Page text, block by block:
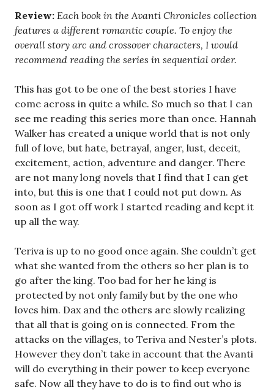
Review: Each book in the Avanti Chronicles collection
features a different romantic couple. To enjoy the
overall story arc and crossover characters, I would
recommend reading the series in sequential order.
This has got to be one of the best stories I have
come across in quite a while. So much so that I can
see me reading this series more than once. Hannah
Walker has created a unique world that is not only
full of love, but hate, betrayal, anger, lust, deceit,
excitement, action, adventure and danger. There
are not many long novels that I find that I can get
into, but this is one that I could not put down. As
soon as I got off work I started reading and kept it
up all the way.
Teriva is up to no good once again. She couldn’t get
what she wanted from the others so her plan is to
go after the king. Too bad for her he king is
protected by not only family but by the one who
loves him. Dax and the others are slowly realizing
that all that is going on is connected. From the
attacks on the villages, to Teriva and Nester’s plots.
However they don’t take in account that the Avanti
will do everything in their power to keep everyone
safe. Now all they have to do is to find out who is